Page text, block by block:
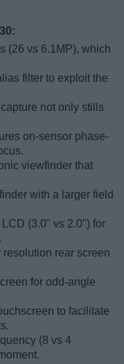
(26 vs 6.1MP), which
filter to exploit the
not only stills
on-sensor phase-
viewfinder that
with a larger field
(3.0" vs 2.0") for
resolution rear screen
for odd-angle
to facilitate
(8 vs 4